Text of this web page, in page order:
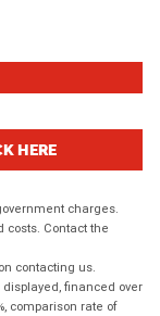
HERE
charges.
costs. Contact the
contacting us.
financed over
comparison rate of